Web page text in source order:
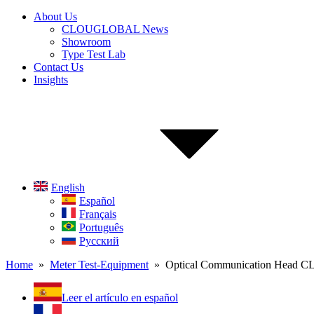
About Us
CLOUGLOBAL News
Showroom
Type Test Lab
Contact Us
Insights
English
Español
Français
Português
Русский
Home » Meter Test-Equipment » Optical Communication Head
Leer el artículo en español